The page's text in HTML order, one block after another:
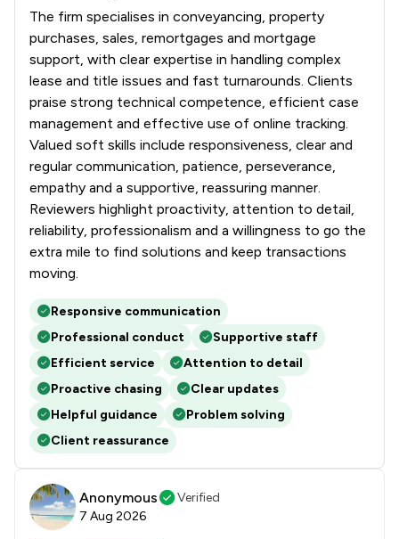
The firm specialises in conveyancing, property
purchases, sales, remortgages and mortgage
support, with clear expertise in handling complex
lease and title issues and fast turnarounds. Clients
praise strong technical competence, efficient case
management and effective use of online tracking.
Valued soft skills include responsiveness, clear and
regular communication, patience, perseverance,
empathy and a supportive, reassuring manner.
Reviewers highlight proactivity, attention to detail,
reliability, professionalism and a willingness to go the
extra mile to find solutions and keep transactions
moving.
Responsive communication
Professional conduct
Supportive staff
Efficient service
Attention to detail
Proactive chasing
Clear updates
Helpful guidance
Problem solving
Client reassurance
Anonymous
Verified
7 Aug 2026